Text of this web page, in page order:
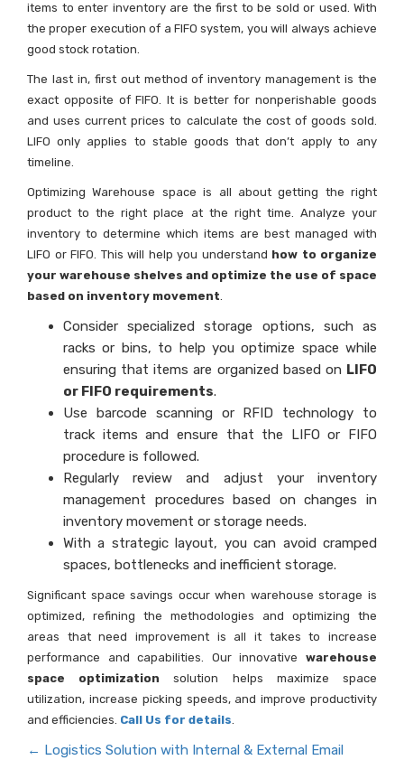
items to enter inventory are the first to be sold or used. With
the proper execution of a FIFO system, you will always achieve
good stock rotation.
The last in, first out method of inventory management is the
exact opposite of FIFO. It is better for nonperishable goods
and uses current prices to calculate the cost of goods sold.
LIFO only applies to stable goods that don’t apply to any
timeline.
Optimizing Warehouse space is all about getting the right
product to the right place at the right time. Analyze your
inventory to determine which items are best managed with
LIFO or FIFO. This will help you understand how to organize
your warehouse shelves and optimize the use of space
based on inventory movement.
Consider specialized storage options, such as
racks or bins, to help you optimize space while
ensuring that items are organized based on LIFO
or FIFO requirements.
Use barcode scanning or RFID technology to
track items and ensure that the LIFO or FIFO
procedure is followed.
Regularly review and adjust your inventory
management procedures based on changes in
inventory movement or storage needs.
With a strategic layout, you can avoid cramped
spaces, bottlenecks and inefficient storage.
Significant space savings occur when warehouse storage is
optimized, refining the methodologies and optimizing the
areas that need improvement is all it takes to increase
performance and capabilities. Our innovative warehouse
space optimization solution helps maximize space
utilization, increase picking speeds, and improve productivity
and efficiencies. Call Us for details.
← Logistics Solution with Internal & External Email